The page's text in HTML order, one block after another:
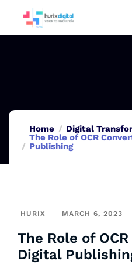
Home
Digital
The Role of OCR
Publishing
HURIX MARCH 6, 2023
The Role of
Digital